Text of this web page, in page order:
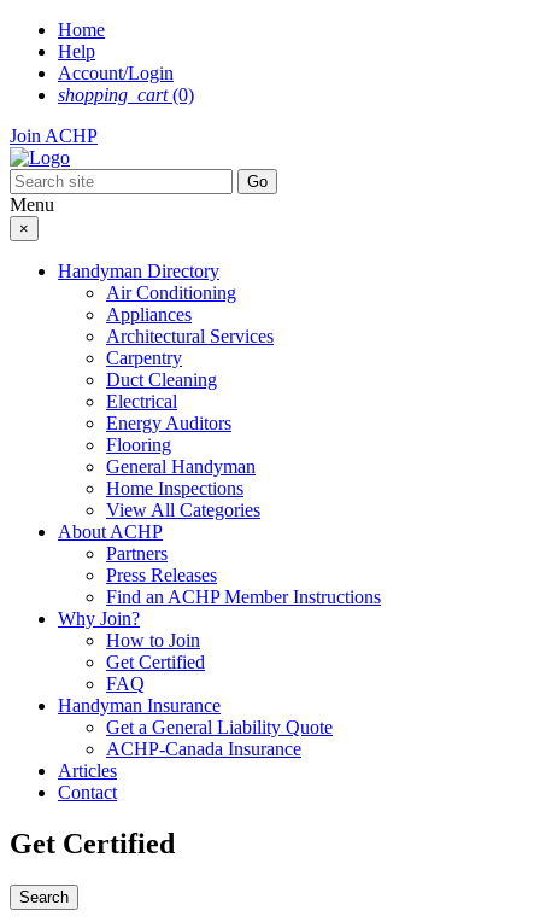
Skip
content
Home
Help
Account/Login
shopping_cart(0)
Join ACHP
Menu
×
Handyman Directory
Air Conditioning
Appliances
Architectural Services
Carpentry
Duct Cleaning
Electrical
Energy Auditors
Flooring
General Handyman
Home Inspections
View All Categories
About ACHP
Partners
Press Releases
Find an ACHP Member Instructions
Why Join?
How to Join
Get Certified
FAQ
Handyman Insurance
Get a General Liability Quote
ACHP-Canada Insurance
Articles
Contact
Get Certified